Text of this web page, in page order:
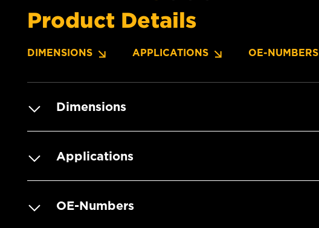
Product Details
DIMENSIONS APPLICATIONS OE-NUMBERS
Dimensions
Applications
OE-Numbers